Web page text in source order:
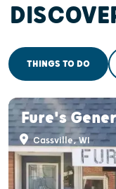
THINGS TO DO
Fure's
Cassville, WI